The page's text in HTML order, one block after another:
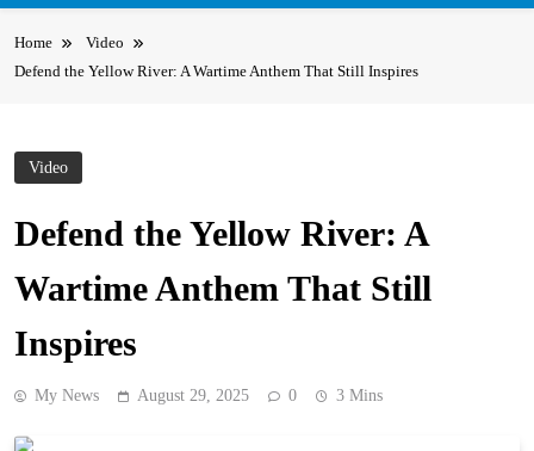
Home
Video
Defend the Yellow River: A Wartime Anthem That Still Inspires
Video
Defend the Yellow River: A
Wartime Anthem That Still
Inspires
My News August 29, 2025 0 3 Mins